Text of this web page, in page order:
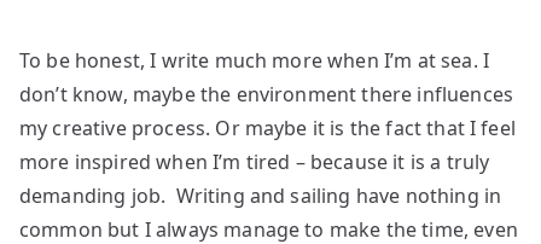
To be honest, I write much more when I’m at sea. I
don’t know, maybe the environment there influences
my creative process. Or maybe it is the fact that I feel
more inspired when I’m tired – because it is a truly
demanding job. Writing and sailing have nothing in
common but I always manage to make the time, even